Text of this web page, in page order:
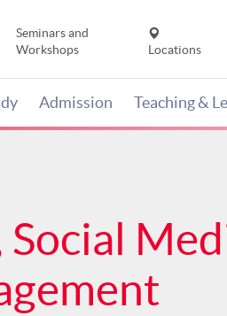
Seminars and
Workshops
Locations
Admission Teaching &